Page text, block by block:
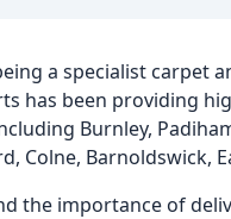
a specialist carpet
has been providing
Burnley,
Colne, Barnoldswick,
the importance of